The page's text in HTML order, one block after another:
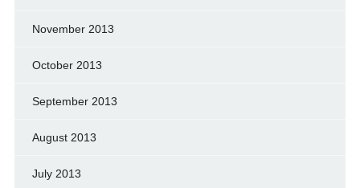
November 2013
October 2013
September 2013
August 2013
July 2013